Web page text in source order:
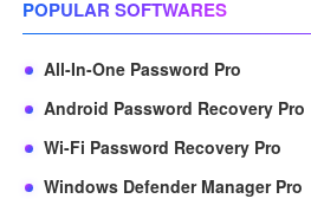
POPULAR SOFTWARES
All-In-One Password Pro
Android Password Recovery Pro
Wi-Fi Password Recovery Pro
Windows Defender Manager Pro